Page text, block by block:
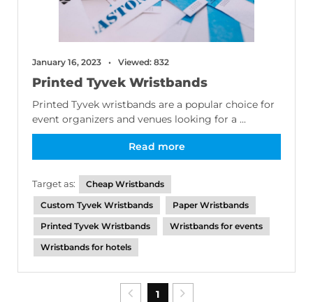
January 16, 2023 Viewed: 832
Printed Tyvek Wristbands
Printed Tyvek wristbands are a popular choice for
event organizers and venues looking for a ...
Read more
Target as:
Cheap Wristbands
Custom Tyvek Wristbands
Paper Wristbands
Printed Tyvek Wristbands
Wristbands for events
Wristbands for hotels
1